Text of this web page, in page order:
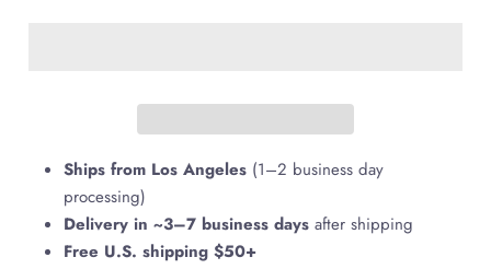
Ships from Los Angeles (1–2 business day
processing)
Delivery in ~3–7 business days after shipping
Free U.S. shipping $50+